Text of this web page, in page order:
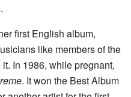
first English album,
like members of the
In 1986, while pregnant,
. It won the Best Album